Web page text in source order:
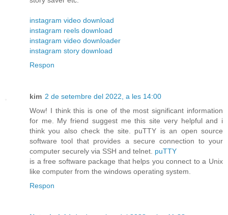
instagram video download
instagram reels download
instagram video downloader
instagram story download
Respon
kim 2 de setembre del 2022, a les 14:00
Wow! I think this is one of the most significant information
for me. My friend suggest me this site very helpful and i
think you also check the site. puTTY is an open source
software tool that provides a secure connection to your
computer securely via SSH and telnet. puTTY
is a free software package that helps you connect to a Unix
like computer from the windows operating system.
Respon